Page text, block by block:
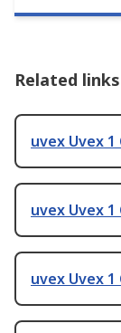
Related links
uvex Uvex 1
uvex Uvex 1
uvex Uvex 1